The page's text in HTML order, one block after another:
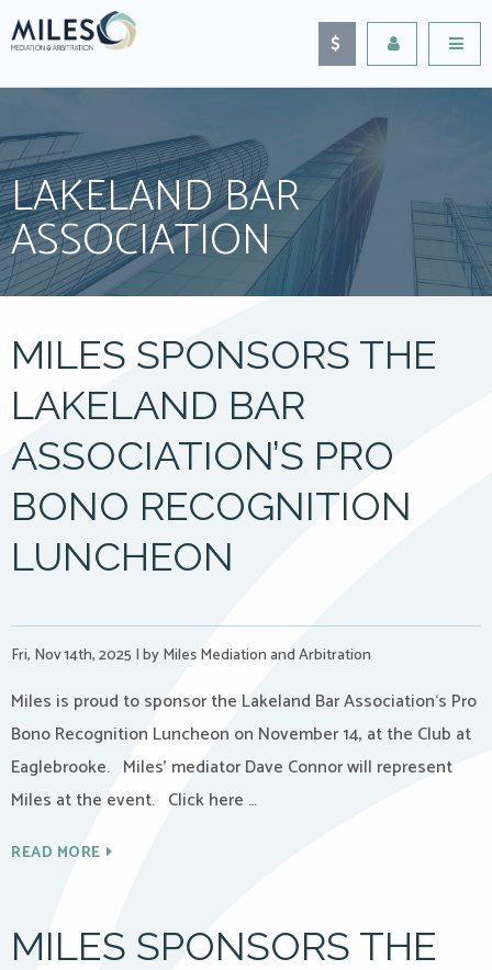
LAKELAND BAR
ASSOCIATION
MILES SPONSORS THE
LAKELAND BAR
ASSOCIATION’S PRO
BONO RECOGNITION
LUNCHEON
Fri, Nov 14th, 2025 |by Miles Mediation and Arbitration
Miles is proud to sponsor the Lakeland Bar Association‘s Pro
Bono Recognition Luncheon on November 14, at the Club at
Eaglebrooke. Miles’ mediator Dave Connor will represent
Miles at the event. Click here …
READ MORE
MILES SPONSORS THE